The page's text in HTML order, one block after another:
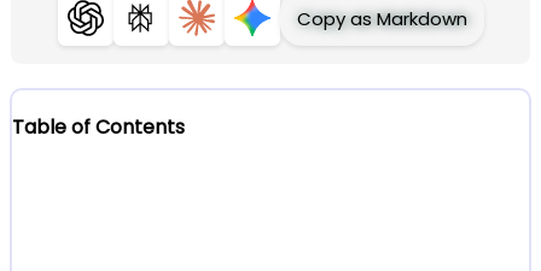
ChatGPTPerplexityClaudeGeminiCopy as Markdown
Table of Contents